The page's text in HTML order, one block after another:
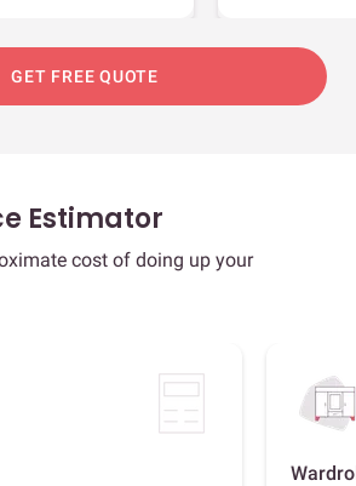
GET FREE QUOTE
Estimator
cost of doing up your